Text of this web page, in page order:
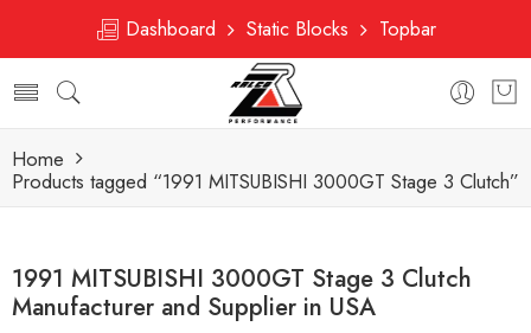
Dashboard Static Blocks Topbar
Home
Products tagged “1991 MITSUBISHI 3000GT Stage 3 Clutch”
1991 MITSUBISHI 3000GT Stage 3 Clutch
Manufacturer and Supplier in USA